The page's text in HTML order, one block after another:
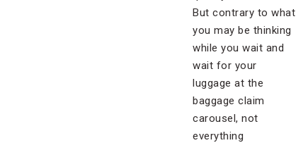
But contrary to what
you may be thinking
while you wait and
wait for your
luggage at the
baggage claim
carousel, not
everything